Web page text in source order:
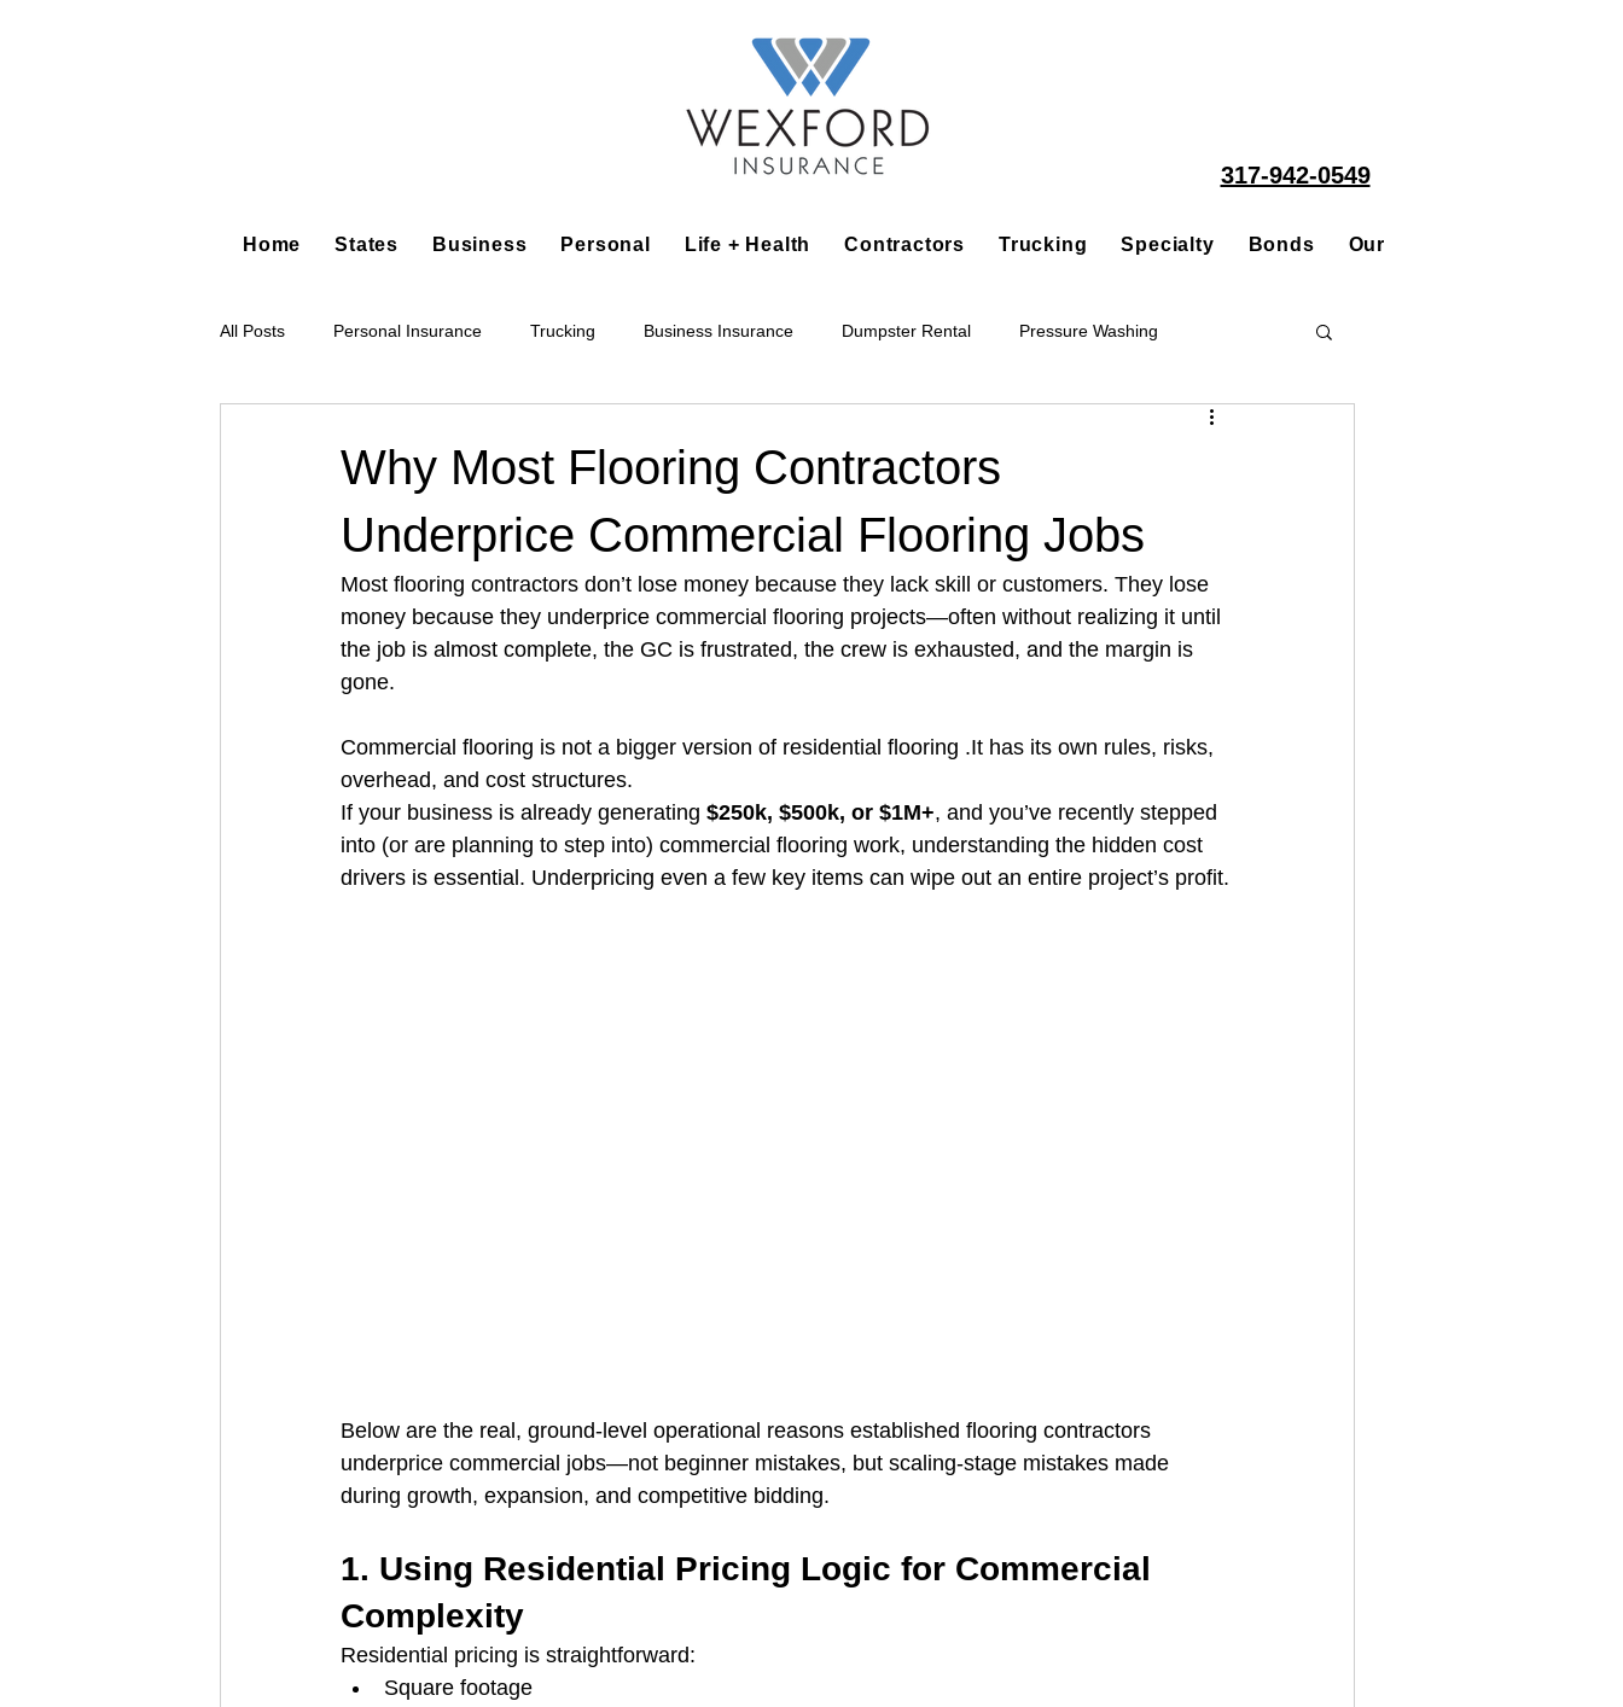
317-942-0549
Home States Business Personal Life + Health Contractors Trucking Specialty Bonds Our People
All Posts Personal Insurance Trucking Business Insurance Dumpster Rental Pressure Washing
Tree Service Restoration Accounting Business Alarm Installation Contractor Appliance Repair Contractor
Architectural Business Asphalt Paving Bakery Shop Bar Barber Shop Catering House Cleaning
Engineering Firm Fence Contractor
Why Most Flooring Contractors
Underprice Commercial Flooring Jobs
Most flooring contractors don’t lose money because they lack skill or customers. They lose
money because they underprice commercial flooring projects—often without realizing it until
the job is almost complete, the GC is frustrated, the crew is exhausted, and the margin is
gone.
Commercial flooring is not a bigger version of residential flooring .It has its own rules, risks,
overhead, and cost structures.
If your business is already generating $250k, $500k, or $1M+, and you’ve recently stepped
into (or are planning to step into) commercial flooring work, understanding the hidden cost
drivers is essential. Underpricing even a few key items can wipe out an entire project’s profit.
Below are the real, ground-level operational reasons established flooring contractors
underprice commercial jobs—not beginner mistakes, but scaling-stage mistakes made
during growth, expansion, and competitive bidding.
1. Using Residential Pricing Logic for Commercial
Complexity
Residential pricing is straightforward:
Square footage